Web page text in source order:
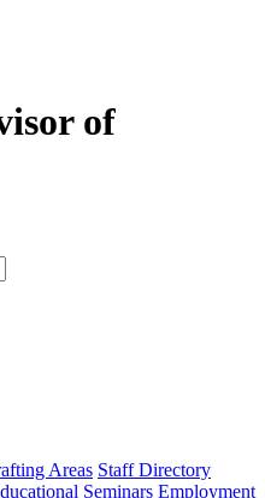
of
type
Areas Staff Directory
Seminars Employment